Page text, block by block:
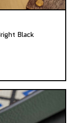
Black